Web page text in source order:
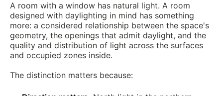
A room with a window has natural light. A room
designed with daylighting in mind has something
more: a considered relationship between the space's
geometry, the openings that admit daylight, and the
quality and distribution of light across the surfaces
and occupied zones inside.
The distinction matters because: